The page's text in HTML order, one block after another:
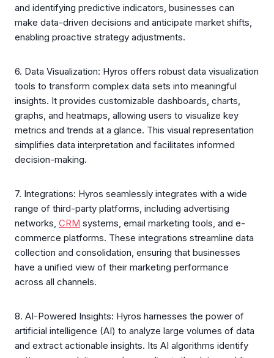
and identifying predictive indicators, businesses can
make data-driven decisions and anticipate market shifts,
enabling proactive strategy adjustments.
6. Data Visualization: Hyros offers robust data visualization
tools to transform complex data sets into meaningful
insights. It provides customizable dashboards, charts,
graphs, and heatmaps, allowing users to visualize key
metrics and trends at a glance. This visual representation
simplifies data interpretation and facilitates informed
decision-making.
7. Integrations: Hyros seamlessly integrates with a wide
range of third-party platforms, including advertising
networks, CRM systems, email marketing tools, and e-
commerce platforms. These integrations streamline data
collection and consolidation, ensuring that businesses
have a unified view of their marketing performance
across all channels.
8. AI-Powered Insights: Hyros harnesses the power of
artificial intelligence (AI) to analyze large volumes of data
and extract actionable insights. Its AI algorithms identify